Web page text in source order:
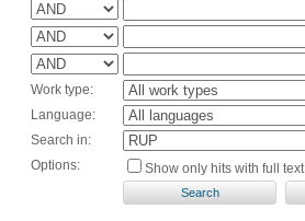
Work type:
Language:
Search in:
Options:
Show only hits with full text